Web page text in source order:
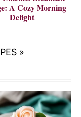
A Cozy Morning
Delight
»